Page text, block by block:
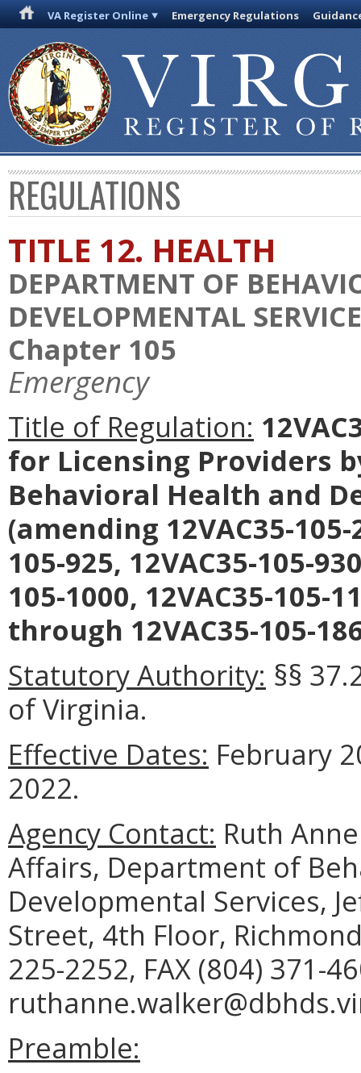
VA Register Online Emergency Regulations
REGULATIONS
TITLE 12. HEALTH
DEPARTMENT OF
DEVELOPMENTAL
Chapter 105
Emergency
Title of Regulation:
for Licensing Providers
Behavioral Health and
(amending 12VAC35-105-
105-925, 12VAC35-105-
105-1000, 12VAC35-105-
through 12VAC35-105-
Statutory Authority: §§
of Virginia.
Effective Dates: February
2022.
Agency Contact: Ruth
Affairs, Department of
Developmental Services,
Street, 4th Floor,
225-2252, FAX (804) 371-
Preamble: